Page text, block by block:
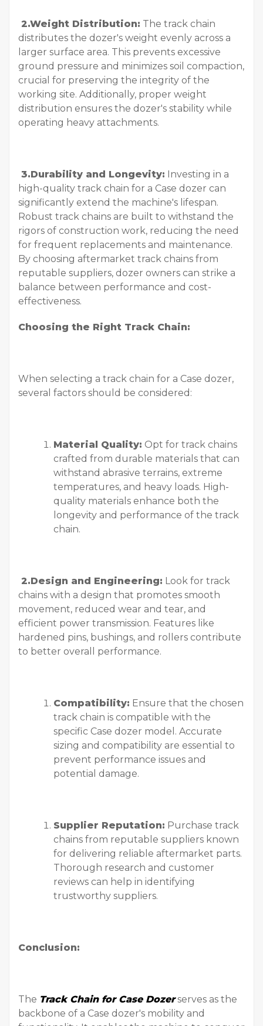
2.Weight Distribution: The track chain
distributes the dozer's weight evenly across a
larger surface area. This prevents excessive
ground pressure and minimizes soil compaction,
crucial for preserving the integrity of the
working site. Additionally, proper weight
distribution ensures the dozer's stability while
operating heavy attachments.
3.Durability and Longevity: Investing in a
high-quality track chain for a Case dozer can
significantly extend the machine's lifespan.
Robust track chains are built to withstand the
rigors of construction work, reducing the need
for frequent replacements and maintenance.
By choosing aftermarket track chains from
reputable suppliers, dozer owners can strike a
balance between performance and cost-
effectiveness.
Choosing the Right Track Chain:
When selecting a track chain for a Case dozer,
several factors should be considered:
Material Quality: Opt for track chains
crafted from durable materials that can
withstand abrasive terrains, extreme
temperatures, and heavy loads. High-
quality materials enhance both the
longevity and performance of the track
chain.
2.Design and Engineering: Look for track
chains with a design that promotes smooth
movement, reduced wear and tear, and
efficient power transmission. Features like
hardened pins, bushings, and rollers contribute
to better overall performance.
Compatibility: Ensure that the chosen
track chain is compatible with the
specific Case dozer model. Accurate
sizing and compatibility are essential to
prevent performance issues and
potential damage.
Supplier Reputation: Purchase track
chains from reputable suppliers known
for delivering reliable aftermarket parts.
Thorough research and customer
reviews can help in identifying
trustworthy suppliers.
Conclusion:
The Track Chain for Case Dozer serves as the
backbone of a Case dozer's mobility and